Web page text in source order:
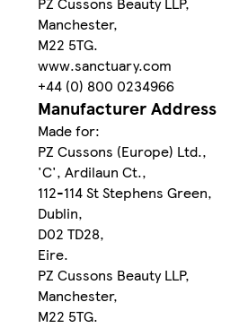
Manchester,
M22 5TG.
www.sanctuary.com
+44 (0) 800 0234966
Manufacturer Address
Made for:
PZ Cussons (Europe) Ltd.,
'C', Ardilaun Ct.,
112-114 St Stephens Green,
Dublin,
D02 TD28,
Eire.
PZ Cussons Beauty LLP,
Manchester,
M22 5TG.